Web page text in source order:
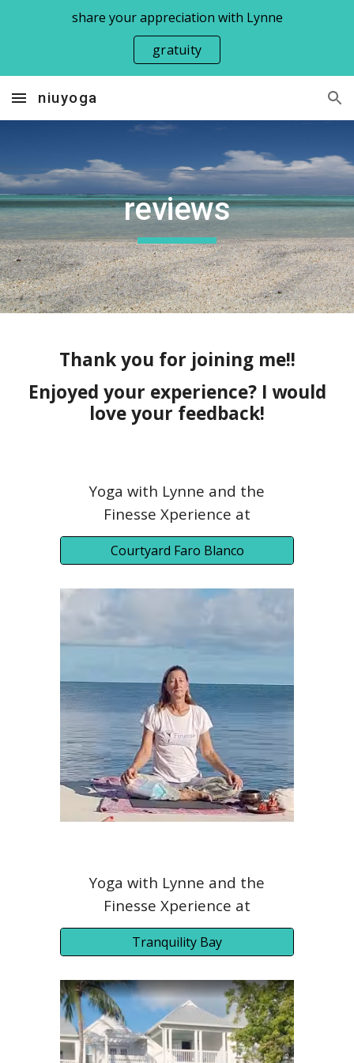
Skip to main content Skip to navigation
share your appreciation with Lynne
gratuity
niuyoga
reviews
Thank you for joining me!!
Enjoyed your experience? I would
love your feedback!
Yoga with Lynne and the
Finesse Xperience at
Courtyard Faro Blanco
Yoga with Lynne and the
Finesse Xperience at
Tranquility Bay